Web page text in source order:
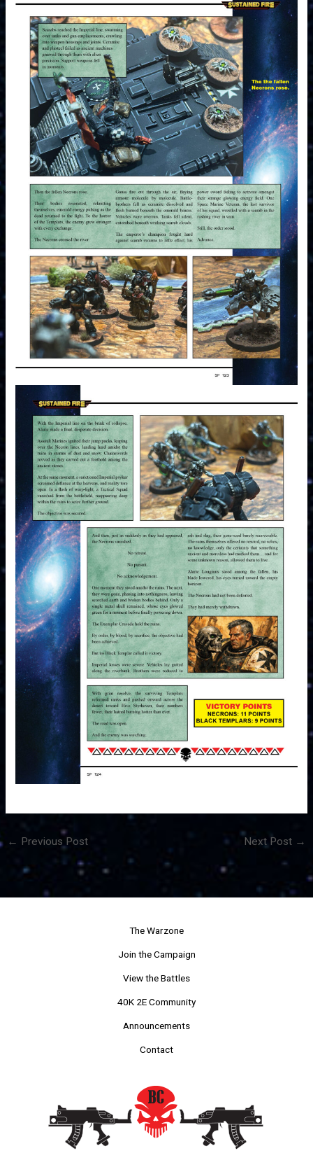
← Previous Post Next Post →
The Warzone
Join the Campaign
View the Battles
40K 2E Community
Announcements
Contact